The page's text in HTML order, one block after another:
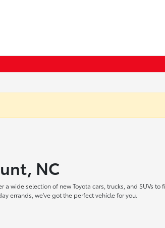
NC
wide selection of new Toyota cars, trucks, and SUVs
errands, we've got the perfect vehicle for you.